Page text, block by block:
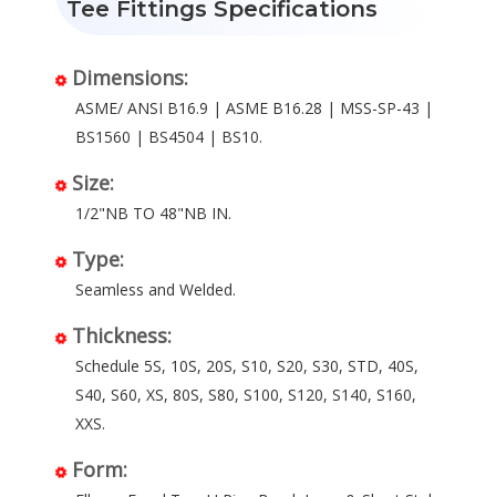
Tee Fittings Specifications
Dimensions:
ASME/ ANSI B16.9 | ASME B16.28 | MSS-SP-43 |
BS1560 | BS4504 | BS10.
Size:
1/2"NB TO 48"NB IN.
Type:
Seamless and Welded.
Thickness:
Schedule 5S, 10S, 20S, S10, S20, S30, STD, 40S,
S40, S60, XS, 80S, S80, S100, S120, S140, S160,
XXS.
Form: